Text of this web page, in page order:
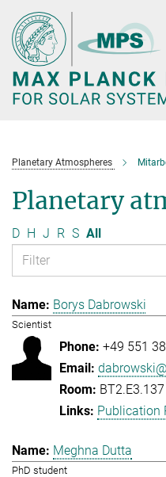
Main-
Content
Planetary Atmospheres
Planetary
D H J R S All
Borys Dabrowski
Scientist
+49 551
BT2.E3.137
Publication
Meghna Dutta
PhD student